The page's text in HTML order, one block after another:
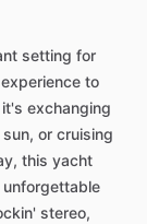
setting for
to
exchanging
or cruising
this yacht
stereo,